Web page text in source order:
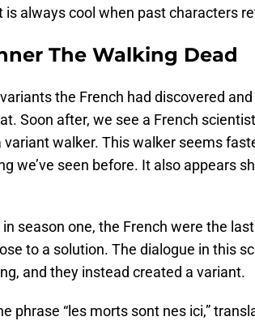
always cool when past characters
The Walking Dead
the French had discovered and
Soon after, we see a French
variant walker. This walker seems
we’ve seen before. It also appears
season one, the French were the
to a solution. The dialogue in this
and they instead created a variant.
phrase “les morts sont nes ici,”